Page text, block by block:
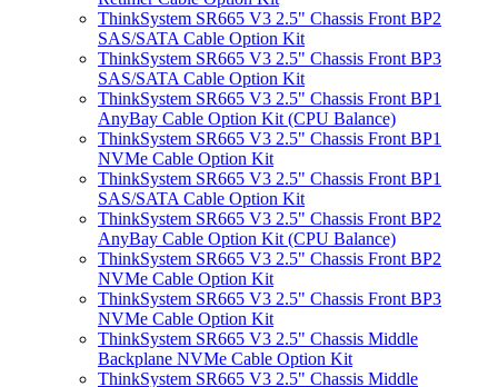
ThinkSystem SR665 V3 2.5" Chassis Front BP2
SAS/SATA Cable Option Kit
ThinkSystem SR665 V3 2.5" Chassis Front BP3
SAS/SATA Cable Option Kit
ThinkSystem SR665 V3 2.5" Chassis Front BP1
AnyBay Cable Option Kit (CPU Balance)
ThinkSystem SR665 V3 2.5" Chassis Front BP1
NVMe Cable Option Kit
ThinkSystem SR665 V3 2.5" Chassis Front BP1
SAS/SATA Cable Option Kit
ThinkSystem SR665 V3 2.5" Chassis Front BP2
AnyBay Cable Option Kit (CPU Balance)
ThinkSystem SR665 V3 2.5" Chassis Front BP2
NVMe Cable Option Kit
ThinkSystem SR665 V3 2.5" Chassis Front BP3
NVMe Cable Option Kit
ThinkSystem SR665 V3 2.5" Chassis Middle
Backplane NVMe Cable Option Kit
ThinkSystem SR665 V3 2.5" Chassis Middle